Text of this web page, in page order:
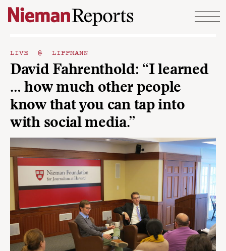
Skip to content
LIVE @ LIPPMANN
David Fahrenthold: “I learned
… how much other people
know that you can tap into
with social media.”